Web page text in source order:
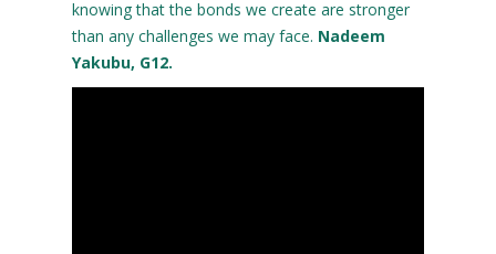
knowing that the bonds we create are stronger
than any challenges we may face. Nadeem
Yakubu, G12.